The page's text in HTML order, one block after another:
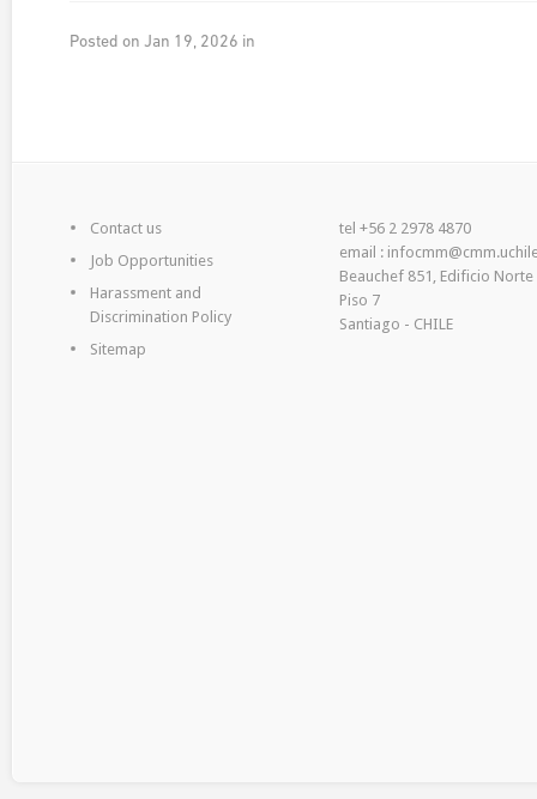
Posted on Jan 19, 2026 in
Contact us
Job Opportunities
Harassment and
Discrimination Policy
Sitemap
tel +56 2 2978 4870
email :
Beauchef 851, Edificio Norte
Piso 7
Santiago - CHILE